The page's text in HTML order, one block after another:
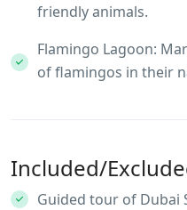
friendly animals.
Flamingo Lagoon:
of flamingos in their
Included/
Guided tour of Dubai